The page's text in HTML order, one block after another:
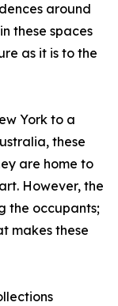
around
these spaces
as it is to the
York to a
these
are home to
However, the
the occupants;
makes these